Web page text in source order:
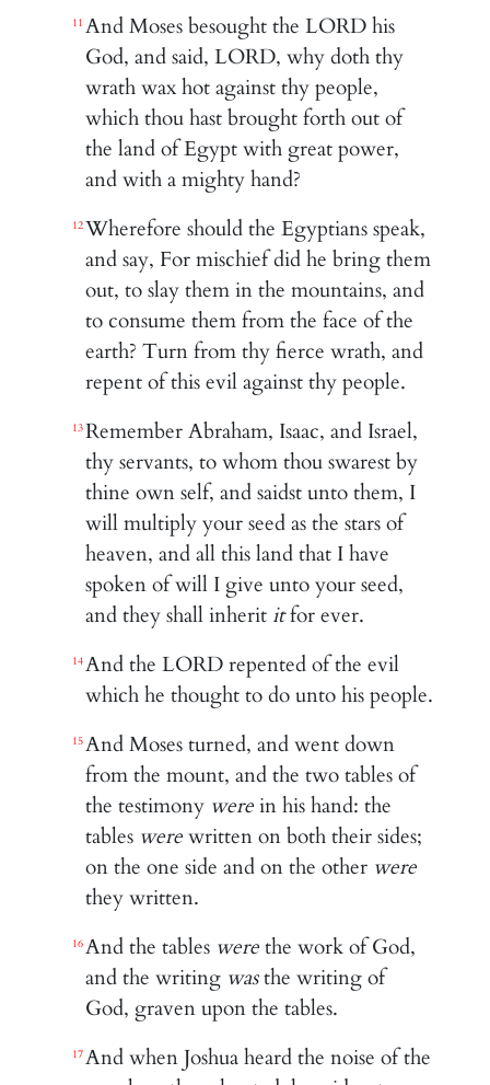
11 And Moses besought the LORD his
God, and said, LORD, why doth thy
wrath wax hot against thy people,
which thou hast brought forth out of
the land of Egypt with great power,
and with a mighty hand?
12Wherefore should the Egyptians speak,
and say, For mischief did he bring them
out, to slay them in the mountains, and
to consume them from the face of the
earth? Turn from thy fierce wrath, and
repent of this evil against thy people.
13Remember Abraham, Isaac, and Israel,
thy servants, to whom thou swarest by
thine own self, and saidst unto them, I
will multiply your seed as the stars of
heaven, and all this land that I have
spoken of will I give unto your seed,
and they shall inherit itfor ever.
14And the LORD repented of the evil
which he thought to do unto his people.
15And Moses turned, and went down
from the mount, and the two tables of
the testimony werein his hand: the
tables werewritten on both their sides;
on the one side and on the other were
they written.
16And the tables werethe work of God,
and the writing wasthe writing of
God, graven upon the tables.
17And when Joshua heard the noise of the